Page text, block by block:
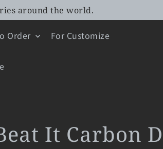
around the world.
Order For Customize
It Carbon